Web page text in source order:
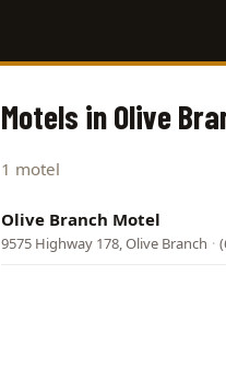
Motels in Olive
1 motel
Olive Branch Motel
9575 Highway 178, Olive Branch ·